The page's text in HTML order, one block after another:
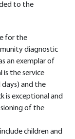
to the
for the
diagnostic
an exemplar of
is the service
and the
is exceptional and
of the
children and